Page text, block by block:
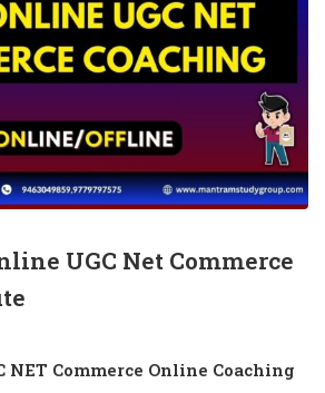
UGC Net Commerce
NET Commerce Online Coaching